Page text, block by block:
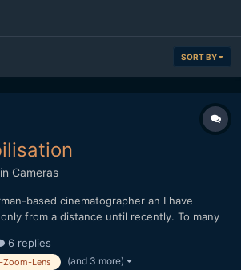
SORT BY
Cameras
based cinematographer an I have
from a distance until recently. To many
liked he best - lots of detail in the
screen is useful -...
6 replies
Zoom-Lens (and 3 more)